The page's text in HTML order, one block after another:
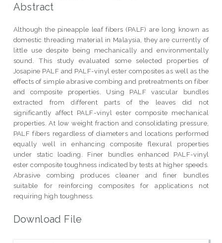
Abstract
Although the pineapple leaf fibers (PALF) are long known as
domestic threading material in Malaysia, they are currently of
little use despite being mechanically and environmentally
sound. This study evaluated some selected properties of
Josapine PALF and PALF-vinyl ester composites as well as the
effects of simple abrasive combing and pretreatments on fiber
and composite properties. Using PALF vascular bundles
extracted from different parts of the leaves did not
significantly affect PALF-vinyl ester composite mechanical
properties. At low weight fraction and consolidating pressure,
PALF fibers regardless of diameters and locations performed
equally well in enhancing composite flexural properties
under static loading. Finer bundles enhanced PALF-vinyl
ester composite toughness indicated by tests at higher speeds.
Abrasive combing produces cleaner and finer bundles
suitable for reinforcing composites for applications not
requiring high toughness.
Download File